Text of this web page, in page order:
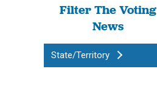
Filter The Voting
News
State/Territory